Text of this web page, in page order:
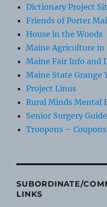
Dictionary Project
Friends of Porter
House in the Woods
Maine Agriculture in
Maine Fair Info and
Maine State Grange
Project Linus
Rural Minds Mental
Senior Surgery
Troopons –
SUBORDINATE/
LINKS